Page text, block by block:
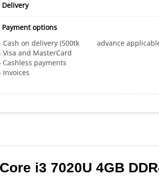
Delivery
Payment options
on delivery (500tk advance
and MasterCard
payments
i3 7020U 4GB